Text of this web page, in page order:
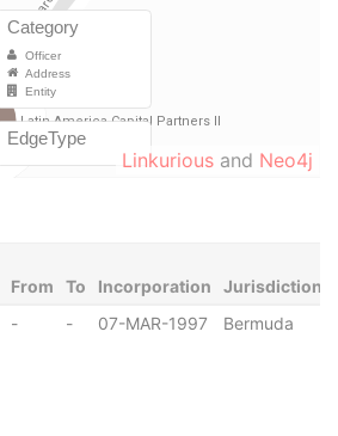
Linkurious and Neo4j
From To Incorporation Jurisdiction
- - 07-MAR-1997 Bermuda